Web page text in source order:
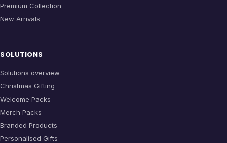
Premium Collection
New Arrivals
SOLUTIONS
Solutions overview
Christmas Gifting
Welcome Packs
Merch Packs
Branded Products
Personalised Gifts